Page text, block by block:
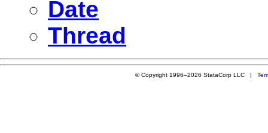
Date
Thread
© Copyright 1996–2026 StataCorp LLC |